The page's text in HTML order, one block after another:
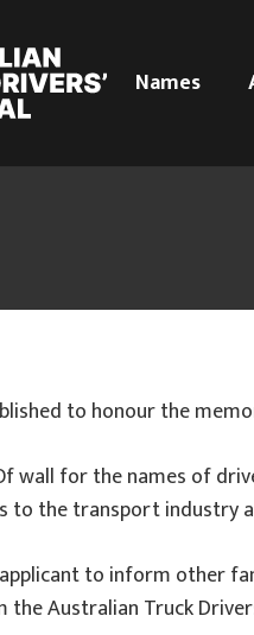
Names
to honour the
wall for the names of
the transport industry
to inform other
Australian Truck